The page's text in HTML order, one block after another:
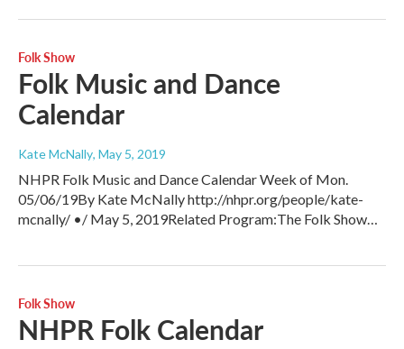
Folk Show
Folk Music and Dance
Calendar
Kate McNally, May 5, 2019
NHPR Folk Music and Dance Calendar Week of Mon.
05/06/19By Kate McNally http://nhpr.org/people/kate-
mcnally/ •/ May 5, 2019Related Program:The Folk Show…
Folk Show
NHPR Folk Calendar